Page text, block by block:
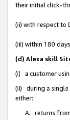
their initial click-
(ii) with respect to
(iii) within 180
(d) Alexa skill
(i) a customer
(ii) during a single
either:
A. returns